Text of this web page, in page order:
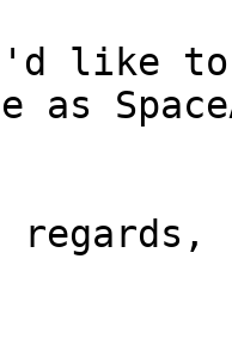
like to
as
regards,